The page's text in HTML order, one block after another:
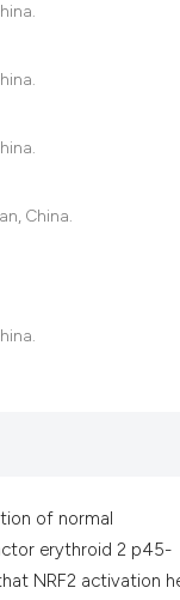
China.
of normal
erythroid 2 p45-
NRF2 activation